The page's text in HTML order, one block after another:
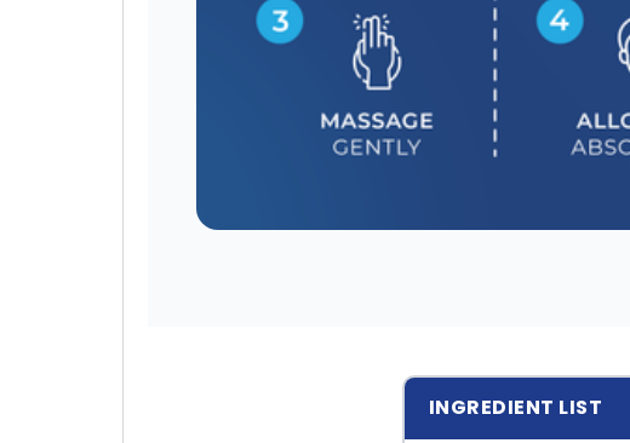
INGREDIENT LIST